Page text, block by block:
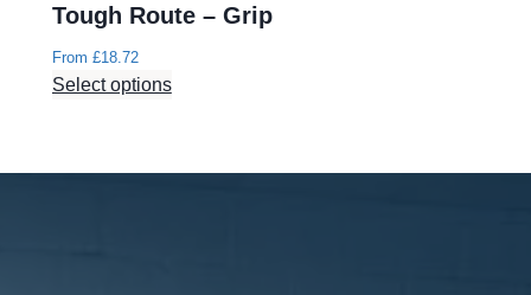
Tough Route – Grip
From £18.72
Select options